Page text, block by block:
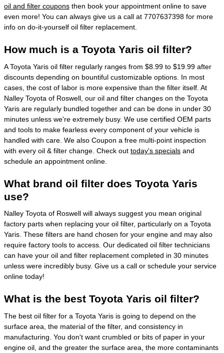
oil and filter coupons then book your appointment online to save
even more! You can always give us a call at 7707637398 for more
info on do-it-yourself oil filter replacement.
How much is a Toyota Yaris oil filter?
A Toyota Yaris oil filter regularly ranges from $8.99 to $19.99 after
discounts depending on bountiful customizable options. In most
cases, the cost of labor is more expensive than the filter itself. At
Nalley Toyota of Roswell, our oil and filter changes on the Toyota
Yaris are regularly bundled together and can be done in under 30
minutes unless we're extremely busy. We use certified OEM parts
and tools to make fearless every component of your vehicle is
handled with care. We also Coupon a free multi-point inspection
with every oil & filter change. Check out today's specials and
schedule an appointment online.
What brand oil filter does Toyota Yaris
use?
Nalley Toyota of Roswell will always suggest you mean original
factory parts when replacing your oil filter, particularly on a Toyota
Yaris. These filters are hand chosen for your engine and may also
require factory tools to access. Our dedicated oil filter technicians
can have your oil and filter replacement completed in 30 minutes
unless were incredibly busy. Give us a call or schedule your service
online today!
What is the best Toyota Yaris oil filter?
The best oil filter for a Toyota Yaris is going to depend on the
surface area, the material of the filter, and consistency in
manufacturing. You don't want crumbled or bits of paper in your
engine oil, and the greater the surface area, the more contaminants